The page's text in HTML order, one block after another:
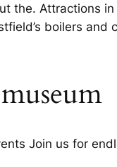
the. Attractions
boilers and
Join us for